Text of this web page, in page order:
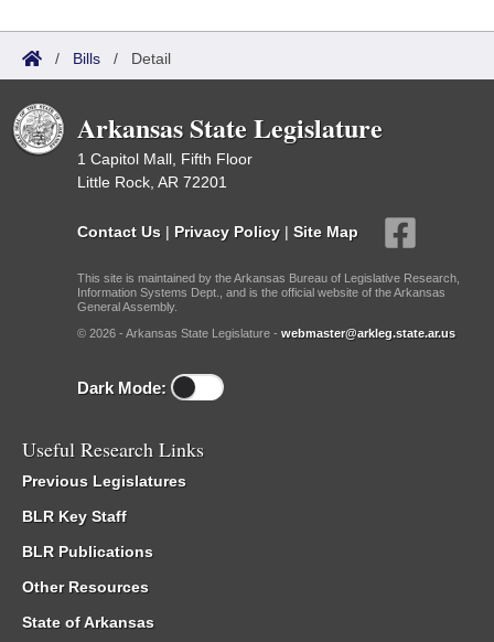
/ Bills / Detail
Arkansas State Legislature
1 Capitol Mall, Fifth Floor
Little Rock, AR 72201
Contact Us | Privacy Policy | Site Map
This site is maintained by the Arkansas Bureau of Legislative Research,
Information Systems Dept., and is the official website of the Arkansas
General Assembly.
© 2026 - Arkansas State Legislature - webmaster@arkleg.state.ar.us
Dark Mode:
Useful Research Links
Previous Legislatures
BLR Key Staff
BLR Publications
Other Resources
State of Arkansas